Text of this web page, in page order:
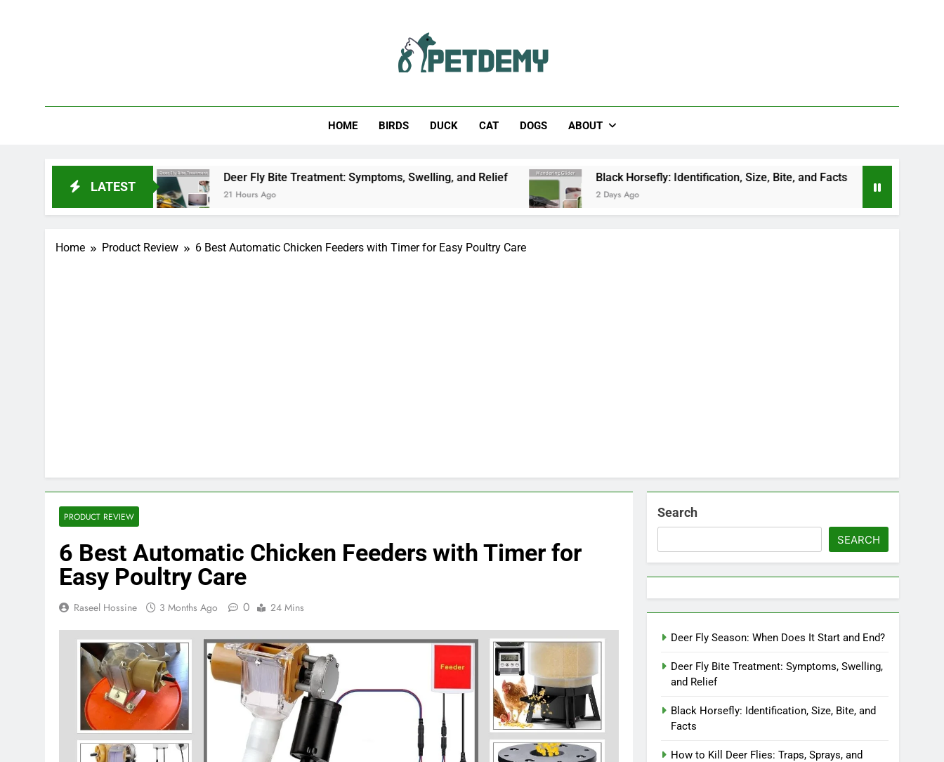
HOME BIRDS DUCK CAT DOGS ABOUT
LATEST
Deer Fly Bite Treatment: Symptoms, Swelling, and Relief
21 Hours Ago
Black Horsefly: Identification, Size, Bite, and Facts
2 Days Ago 2 Days Ago
Home Product Review 6 Best Automatic Chicken Feeders with Timer for Easy Poultry Care
PRODUCT REVIEW
6 Best Automatic Chicken Feeders with Timer for
Easy Poultry Care
Raseel Hossine 3 Months Ago 0 24 Mins
Search
SEARCH
Deer Fly Season: When Does It Start and End?
Deer Fly Bite Treatment: Symptoms, Swelling,
and Relief
Black Horsefly: Identification, Size, Bite, and
Facts
How to Kill Deer Flies: Traps, Sprays, and